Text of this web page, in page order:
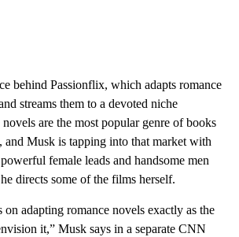
behind Passionflix, which adapts romance
streams them to a devoted niche
are the most popular genre of books
and Musk is tapping into that market with
female leads and handsome men
directs some of the films herself.
on adapting romance novels exactly as the
it,” Musk says in a separate CNN